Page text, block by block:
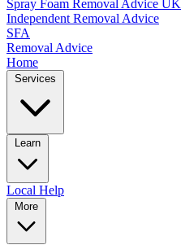
Spray Foam Removal Advice UK
Independent Removal Advice
SFA
Removal Advice
Home
Local Help